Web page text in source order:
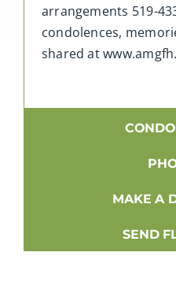
arrangements 519-
condolences,
shared at
MAKE A
SEND